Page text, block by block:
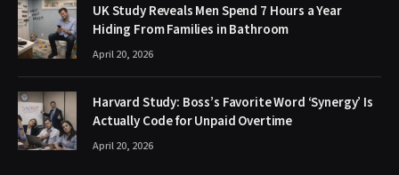
UK Study Reveals Men Spend 7 Hours a Year
Hiding From Families in Bathroom
April 20, 2026
Harvard Study: Boss’s Favorite Word ‘Synergy’ Is
Actually Code for Unpaid Overtime
April 20, 2026